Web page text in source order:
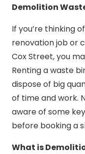
Demolition
If you’re thinking
renovation job or
Cox Street, you
Renting a waste
dispose of big
of time and work.
aware of some
before booking a
What is